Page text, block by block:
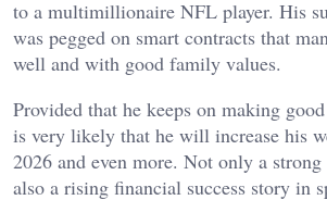
to a multimillionaire NFL player. His
was pegged on smart contracts that
well and with good family values.
Provided that he keeps on making
is very likely that he will increase his
2026 and even more. Not only a
also a rising financial success story in